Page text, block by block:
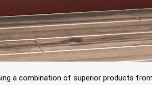
a combination of superior products